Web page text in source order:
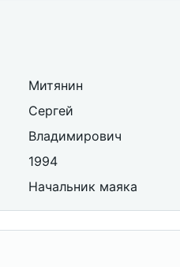
Митянин
Сергей
Владимирович
1994
Начальник маяка